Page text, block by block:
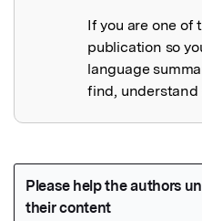
If you are one of
publication so
language
find, understand